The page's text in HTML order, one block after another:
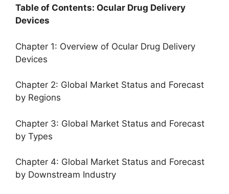
Table of Contents: Ocular Drug Delivery
Devices
Chapter 1: Overview of Ocular Drug Delivery
Devices
Chapter 2: Global Market Status and Forecast
by Regions
Chapter 3: Global Market Status and Forecast
by Types
Chapter 4: Global Market Status and Forecast
by Downstream Industry